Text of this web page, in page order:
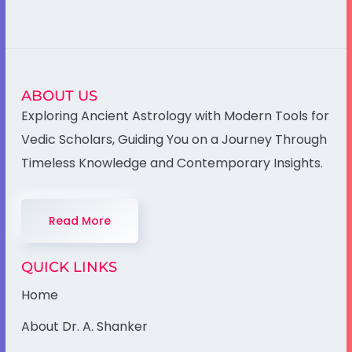
ABOUT US
Exploring Ancient Astrology with Modern Tools for
Vedic Scholars, Guiding You on a Journey Through
Timeless Knowledge and Contemporary Insights.
Read More
QUICK LINKS
Home
About Dr. A. Shanker